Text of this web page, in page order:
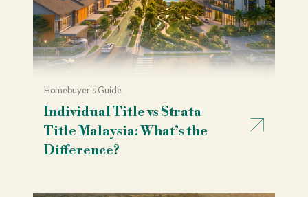
Homebuyer's Guide
Individual Title vs Strata
Title Malaysia: What’s the
Difference?